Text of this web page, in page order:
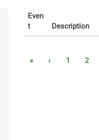
Even
t
Description
« ‹ 1 2